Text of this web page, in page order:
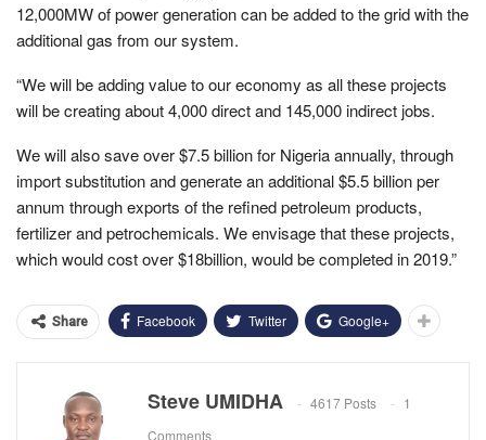
12,000MW of power generation can be added to the grid with the
additional gas from our system.
“We will be adding value to our economy as all these projects
will be creating about 4,000 direct and 145,000 indirect jobs.
We will also save over $7.5 billion for Nigeria annually, through
import substitution and generate an additional $5.5 billion per
annum through exports of the refined petroleum products,
fertilizer and petrochemicals. We envisage that these projects,
which would cost over $18billion, would be completed in 2019.”
Share Facebook Twitter Google+
Steve UMIDHA 4617 Posts
1
Comments